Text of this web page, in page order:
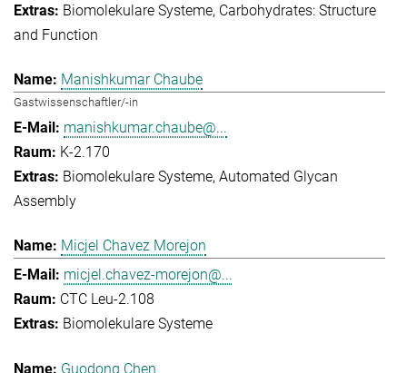
Biomolekulare Systeme Carbohydrates: Structure
and Function
Manishkumar Chaube
Gastwissenschaftler/-in
manishkumar.chaube@...
K-2.170
Biomolekulare Systeme Automated Glycan
Assembly
Micjel Chavez Morejon
micjel.chavez-morejon@...
CTC Leu-2.108
Biomolekulare Systeme
Guodong Chen